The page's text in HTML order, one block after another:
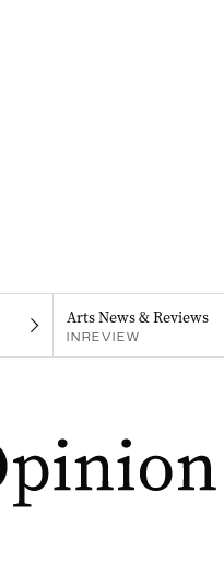
Arts News & Reviews
INREVIEW